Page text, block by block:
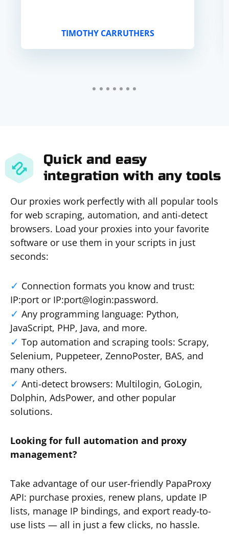
TIMOTHY CARRUTHERS
Quick and easy
integration with any tools
Our proxies work perfectly with all popular tools
for web scraping, automation, and anti-detect
browsers. Load your proxies into your favorite
software or use them in your scripts in just
seconds:
Connection formats you know and trust:
IP:port or IP:port@login:password.
Any programming language: Python,
JavaScript, PHP, Java, and more.
Top automation and scraping tools: Scrapy,
Selenium, Puppeteer, ZennoPoster, BAS, and
many others.
Anti-detect browsers: Multilogin, GoLogin,
Dolphin, AdsPower, and other popular
solutions.
Looking for full automation and proxy
management?
Take advantage of our user-friendly PapaProxy
API: purchase proxies, renew plans, update IP
lists, manage IP bindings, and export ready-to-
use lists — all in just a few clicks, no hassle.